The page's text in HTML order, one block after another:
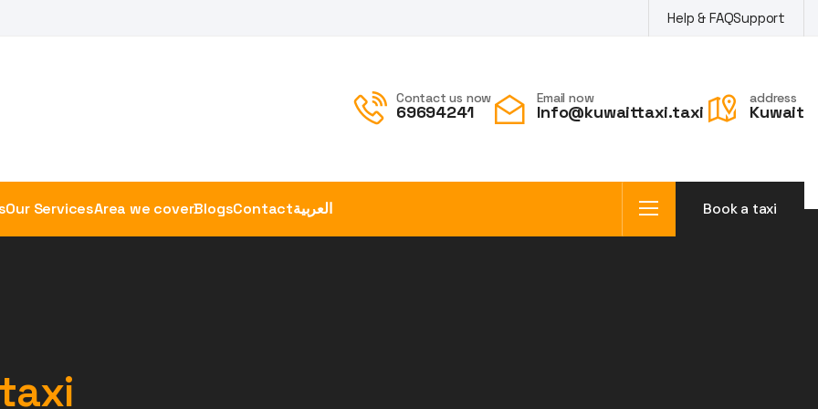
Help & FAQSupport
Contact us now
69694241
Email now
Info@kuwaittaxi.taxi
address
Kuwait
Our ServicesArea we coverBlogsContactالعربية Book a taxi